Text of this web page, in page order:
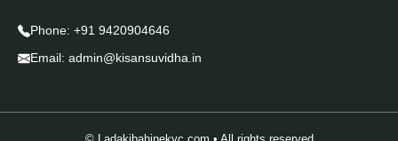
Phone: +91 9420904646
Email: admin@kisansuvidha.in